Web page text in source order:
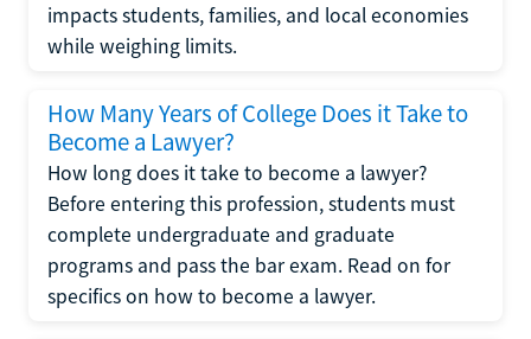
impacts students, families, and local economies
while weighing limits.
How Many Years of College Does it Take to
Become a Lawyer?
How long does it take to become a lawyer?
Before entering this profession, students must
complete undergraduate and graduate
programs and pass the bar exam. Read on for
specifics on how to become a lawyer.